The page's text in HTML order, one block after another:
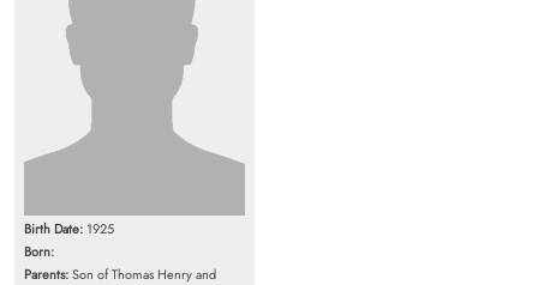
Birth Date: 1925
Born:
Parents:Son of Thomas Henry and